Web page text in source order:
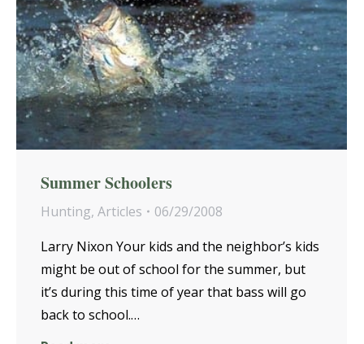
Summer Schoolers
Hunting, Articles
06/29/2008
Larry Nixon Your kids and the neighbor’s kids
might be out of school for the summer, but
it’s during this time of year that bass will go
back to school.…